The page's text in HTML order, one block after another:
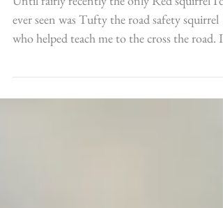
Re-Joining the Tufty Club
ever seen was Tufty the road safety squirrel
who helped teach me to the cross the road. I...